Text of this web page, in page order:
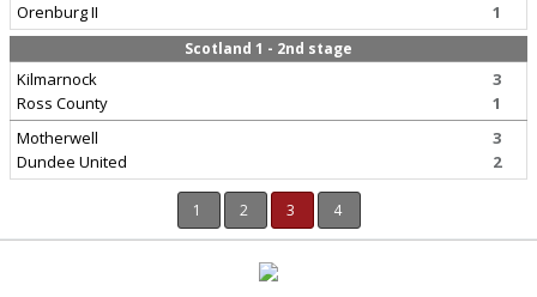
Orenburg II
1
Scotland 1 - 2nd stage
Kilmarnock
Ross County
3
1
Motherwell
Dundee United
3
2
1 2 3 4